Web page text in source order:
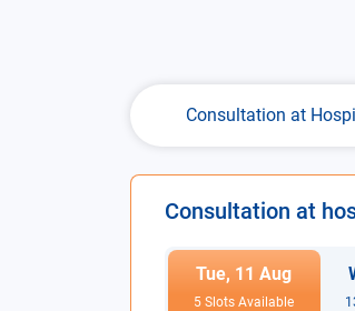
Consultation at
Consultation at
Tue, 11 Aug
5 Slots Available